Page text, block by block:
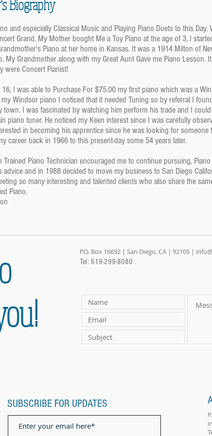
Biography
and especially Classical Music and Playing Piano Duets to this
Grand. My Mother bought Me a Toy Piano at the age of 3, I
Piano at her home in Kansas. It was a 1914 Milton of
My Grandmother along with my Great Aunt Gave me Piano Lesson.
were Concert Pianist!
I was able to Purchase For $75.00 my first piano which was a
Windsor piano I noticed that it needed Tuning so by referral I
town. I was fascinated by watching him perform his trade and I
piano tuner. He noticed my Keen interest since I was carefully
in becoming his apprentice since he was looking for someone
career back in 1966 to this present-day some 54 years later.
Trained Piano Technician encouraged me to continue pursuing,
advice and in 1988 decided to move my business to San Diego
so many interesting and talented clients who also share the
Piano.
P.O. Box 16692 | San Diego, CA | 92105 |
Tel: 619-299-8080
SUBSCRIBE FOR UPDATES